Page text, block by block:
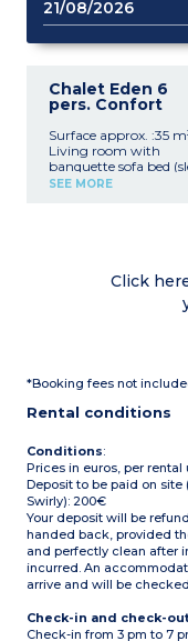
Chalet Eden 6
pers. Confort
Surface approx. :35
Living room with
banquette sofa bed
1)
1 bedroom with a
bed (140 x 190 cm)
1 bedroom with a
shower
Covered terrace with
Air-conditioning
SEE MORE
Click
*Booking fees not
Rental conditions
Conditions:
Prices in euros, per rental
Deposit to be paid on
Swirly): 200€
Your deposit will be
handed back, provided
and perfectly clean after
incurred. An
arrive and will be
Check-in and check-
Check-in from 3 pm to 7